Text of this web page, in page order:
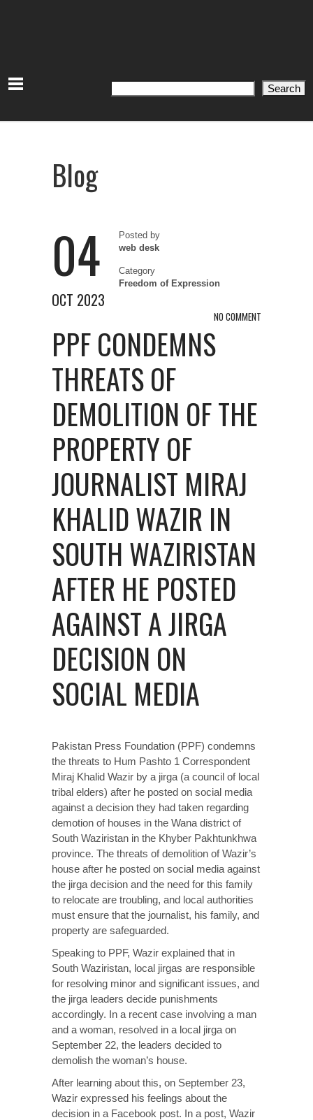
Search Search
Blog
04
OCT 2023
Posted by
web desk
Category
Freedom of Expression
NO COMMENT
PPF CONDEMNS
THREATS OF
DEMOLITION OF THE
PROPERTY OF
JOURNALIST MIRAJ
KHALID WAZIR IN
SOUTH WAZIRISTAN
AFTER HE POSTED
AGAINST A JIRGA
DECISION ON
SOCIAL MEDIA
Pakistan Press Foundation (PPF) condemns
the threats to Hum Pashto 1 Correspondent
Miraj Khalid Wazir by a jirga (a council of local
tribal elders) after he posted on social media
against a decision they had taken regarding
demotion of houses in the Wana district of
South Waziristan in the Khyber Pakhtunkhwa
province. The threats of demolition of Wazir’s
house after he posted on social media against
the jirga decision and the need for this family
to relocate are troubling, and local authorities
must ensure that the journalist, his family, and
property are safeguarded.
Speaking to PPF, Wazir explained that in
South Waziristan, local jirgas are responsible
for resolving minor and significant issues, and
the jirga leaders decide punishments
accordingly. In a recent case involving a man
and a woman, resolved in a local jirga on
September 22, the leaders decided to
demolish the woman’s house.
After learning about this, on September 23,
Wazir expressed his feelings about the
decision in a Facebook post. In a post, Wazir